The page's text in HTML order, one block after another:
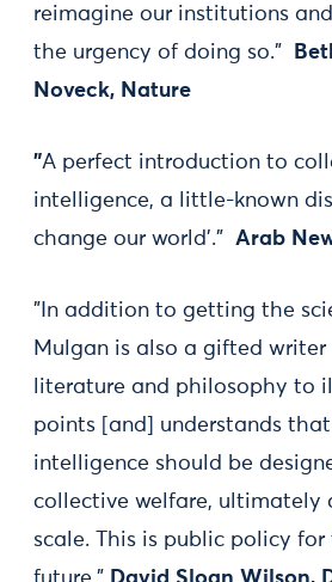
reimagine our institutions
the urgency of doing so."
Noveck, Nature
"A perfect introduction to
intelligence, a little-known
change our world'." Arab
"In addition to getting the
Mulgan is also a gifted
literature and philosophy to
points [and] understands
intelligence should be
collective welfare, ultimately
scale. This is public policy for